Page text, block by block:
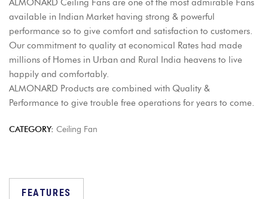
available in Indian Market having strong & powerful
performance so to give comfort and satisfaction to customers.
Our commitment to quality at economical Rates had made
millions of Homes in Urban and Rural India heavens to live
happily and comfortably.
ALMONARD Products are combined with Quality &
Performance to give trouble free operations for years to come.
CATEGORY: Ceiling Fan
FEATURES